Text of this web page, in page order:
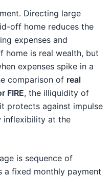
Directing large
off home reduces the
expenses and
home is real wealth, but
expenses spike in a
comparison of real
FIRE, the illiquidity of
protects against impulse
inflexibility at the
is sequence of
a fixed monthly payment